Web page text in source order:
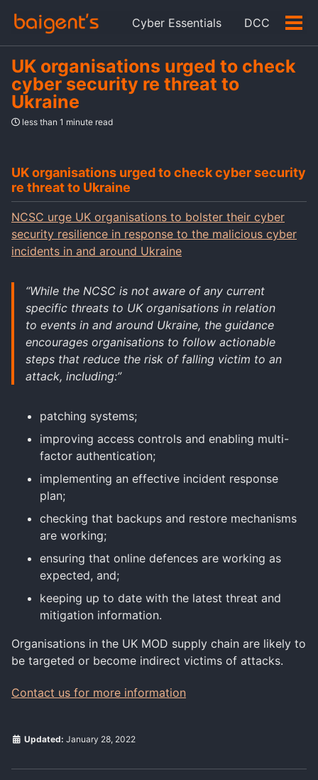
primary
navigation
content
footer
Cyber Essentials DCC
UK organisations urged to check
cyber security re threat to
Ukraine
less than 1 minute read
UK organisations urged to check cyber security
re threat to Ukraine
NCSC urge UK organisations to bolster their cyber
security resilience in response to the malicious cyber
incidents in and around Ukraine
“While the NCSC is not aware of any current
specific threats to UK organisations in relation
to events in and around Ukraine, the guidance
encourages organisations to follow actionable
steps that reduce the risk of falling victim to an
attack, including:”
patching systems;
improving access controls and enabling multi-
factor authentication;
implementing an effective incident response
plan;
checking that backups and restore mechanisms
are working;
ensuring that online defences are working as
expected, and;
keeping up to date with the latest threat and
mitigation information.
Organisations in the UK MOD supply chain are likely to
be targeted or become indirect victims of attacks.
Contact us for more information
Updated: January 28, 2022